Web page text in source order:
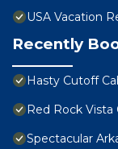
USA Vacation
Recently
Hasty Cutoff
Red Rock
Spectacular